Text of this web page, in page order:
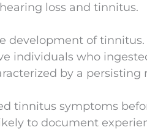
loss and tinnitus.
development of tinnitus.
individuals who
by a
tinnitus symptoms
to document